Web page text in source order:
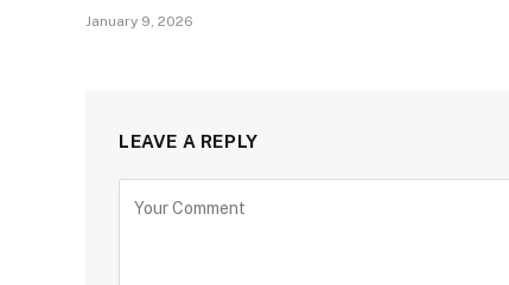
January 9, 2026
LEAVE A REPLY